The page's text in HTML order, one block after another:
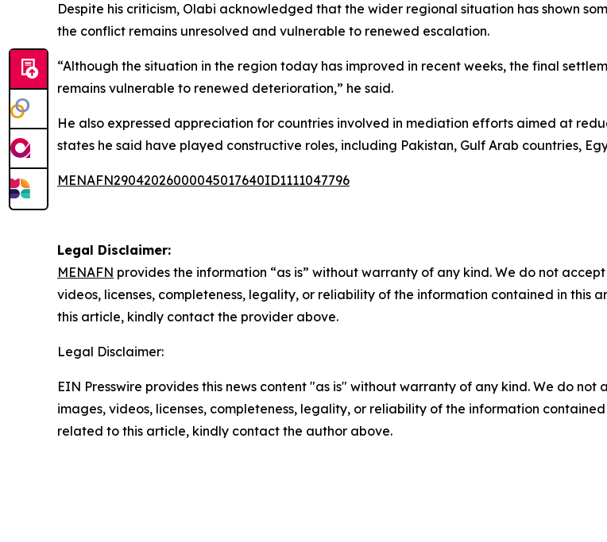
Despite his criticism, Olabi acknowledged that the wider regional situation has shown
the conflict remains unresolved and vulnerable to renewed escalation.
“Although the situation in the region today has improved in recent weeks, the final
remains vulnerable to renewed deterioration,” he said.
He also expressed appreciation for countries involved in mediation efforts aimed at
states he said have played constructive roles, including Pakistan, Gulf Arab countries,
MENAFN29042026000045017640ID1111047796
Legal Disclaimer:
MENAFN provides the information “as is” without warranty of any kind. We do not
videos, licenses, completeness, legality, or reliability of the information contained in this
this article, kindly contact the provider above.
Legal Disclaimer:
EIN Presswire provides this news content "as is" without warranty of any kind. We do
images, videos, licenses, completeness, legality, or reliability of the information
related to this article, kindly contact the author above.